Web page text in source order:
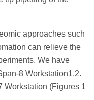
approaches such
can relieve the
We have
8 Workstation1,2.
Workstation (Figures 1